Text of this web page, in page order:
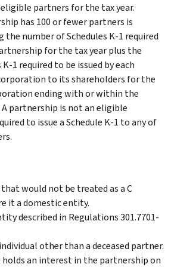
partners for the tax year.
has 100 or fewer partners is
the number of Schedules K-1 required
for the tax year plus the
1 required to be issued by each
to its shareholders for the
ending with or within the
partnership is not an eligible
to issue a Schedule K-1 to any of
would not be treated as a C
it a domestic entity.
described in Regulations 301.7701-
other than a deceased partner.
an interest in the partnership on